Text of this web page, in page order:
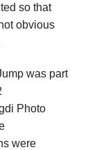
so that
obvious
was part
Photo
were